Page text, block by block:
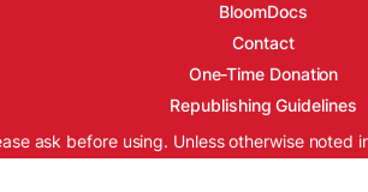
BloomDocs
Contact
One-Time Donation
Republishing Guidelines
ask before using. Unless otherwise